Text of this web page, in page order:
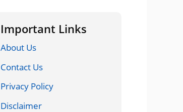
Important Links
About Us
Contact Us
Privacy Policy
Disclaimer